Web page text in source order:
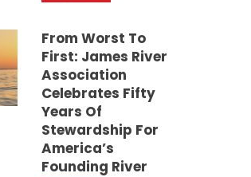
From Worst To
First: James River
Association
Celebrates Fifty
Years Of
Stewardship For
America’s
Founding River